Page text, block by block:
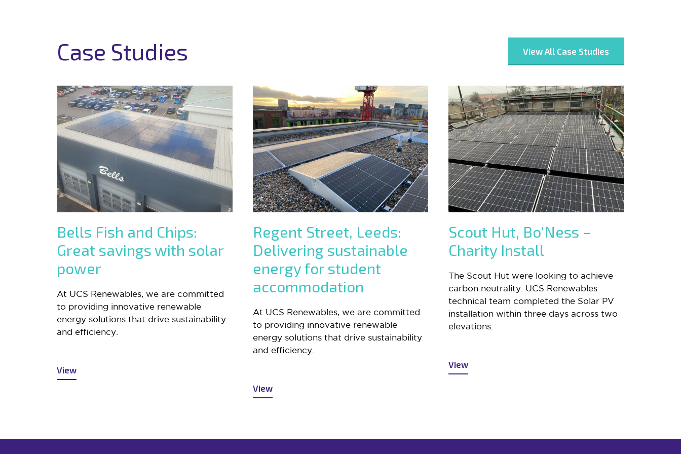
Case Studies View All Case Studies
Bells Fish and Chips:
Great savings with solar
power
At UCS Renewables, we are committed
to providing innovative renewable
energy solutions that drive sustainability
and efficiency.
View
Regent Street, Leeds:
Delivering sustainable
energy for student
accommodation
At UCS Renewables, we are committed
to providing innovative renewable
energy solutions that drive sustainability
and efficiency.
View
Scout Hut, Bo’Ness –
Charity Install
The Scout Hut were looking to achieve
carbon neutrality. UCS Renewables
technical team completed the Solar PV
installation within three days across two
elevations.
View